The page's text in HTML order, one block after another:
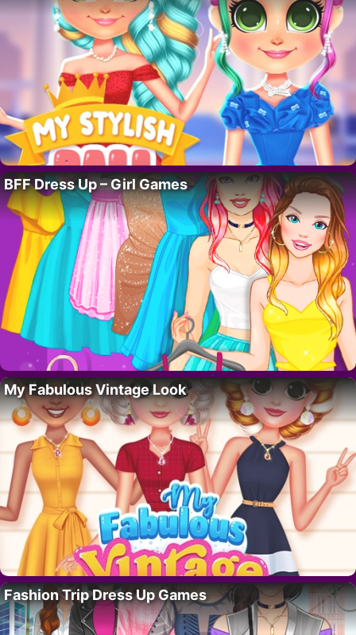
BFF Dress Up – Girl Games
My Fabulous Vintage Look
Fashion Trip Dress Up Games